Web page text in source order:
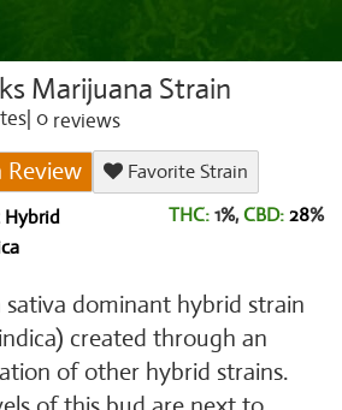
Marijuana Strain
0 reviews
Favorite Strain
Hybrid
THC: 1%, CBD: 28%
sativa dominant hybrid strain
created through an
of other hybrid strains.